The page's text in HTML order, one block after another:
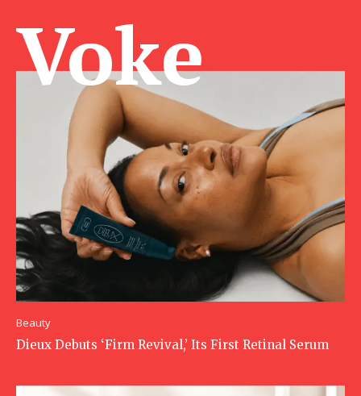
Voke
Beauty
Dieux Debuts ‘Firm Revival,’ Its First Retinal Serum